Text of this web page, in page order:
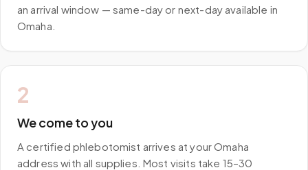
an arrival window — same-day or next-day available in
Omaha.
2
We come to you
A certified phlebotomist arrives at your Omaha
address with all supplies. Most visits take 15–30